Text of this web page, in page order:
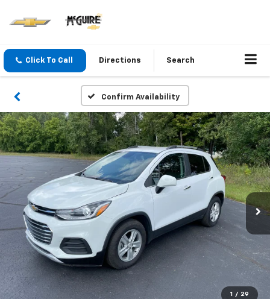
Click To Call Directions Search
Confirm Availability
1 / 29